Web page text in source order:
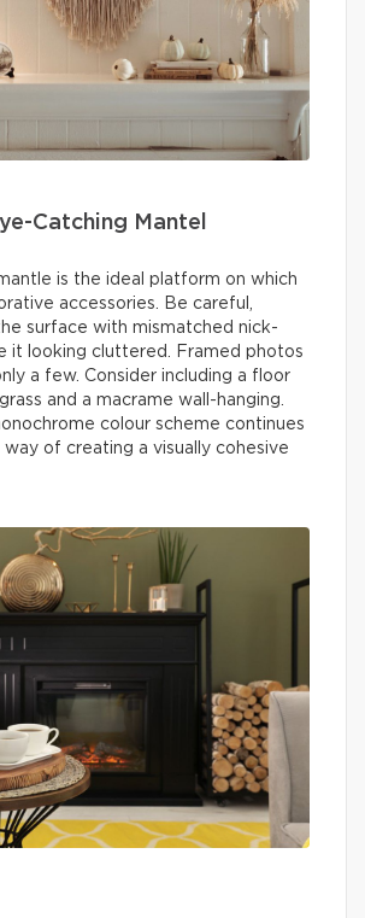
Catching Mantel
is the ideal platform on which
accessories. Be careful,
surface with mismatched nick-
it looking cluttered. Framed photos
a few. Consider including a floor
and a macrame wall-hanging.
colour scheme continues
of creating a visually cohesive